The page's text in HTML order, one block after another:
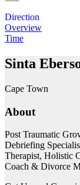
Direction
Overview
Time
Sinta
Cape Town
About
Post Traumatic
Debriefing
Therapist, Holistic
Coach & Divorce